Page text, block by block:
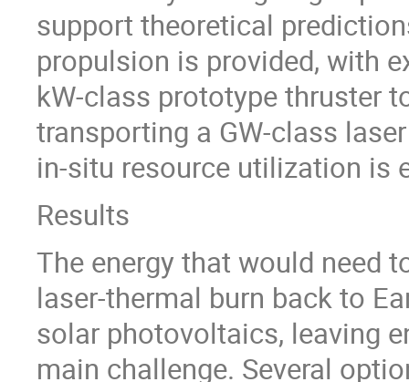
support theoretical
propulsion is provided, with
kW-class prototype thruster
transporting a GW-class
in-situ resource utilization is
Results
The energy that would need
laser-thermal burn back to
solar photovoltaics, leaving
main challenge. Several